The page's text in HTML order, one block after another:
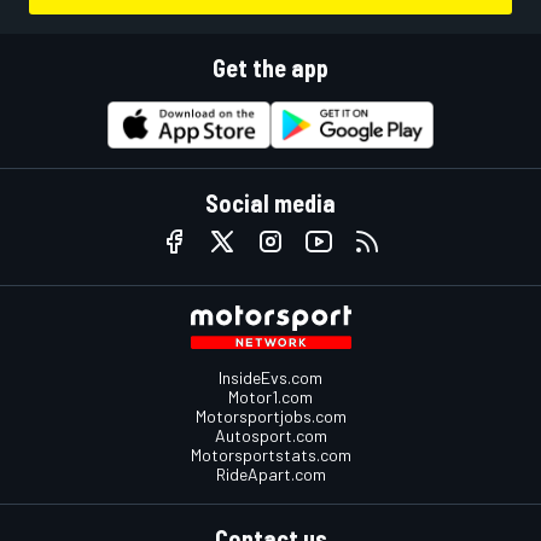
Get the app
Social media
InsideEvs.com
Motor1.com
Motorsportjobs.com
Autosport.com
Motorsportstats.com
RideApart.com